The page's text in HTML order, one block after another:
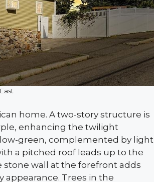
home. A two-story structure is
enhancing the twilight
green, complemented by light
a pitched roof leads up to the
wall at the forefront adds
Trees in the